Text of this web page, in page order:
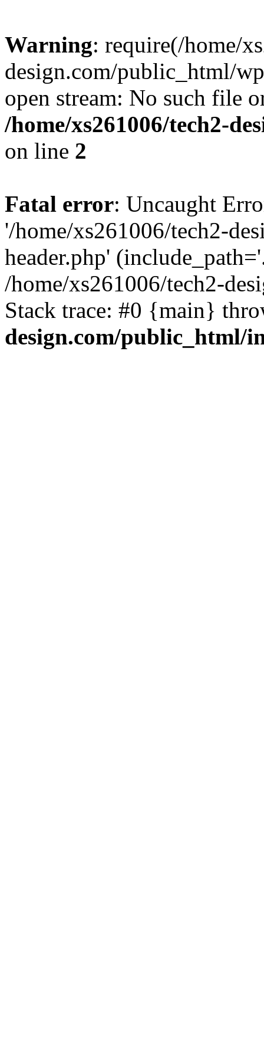
Warning: require(/home/
design.com/public_html/
open stream: No such file
/home/xs261006/tech2-
on line 2
Fatal error: Uncaught
'/home/xs261006/tech2-
header.php'
/home/xs261006/tech2-
Stack trace: #0 {main}
design.com/public_html/